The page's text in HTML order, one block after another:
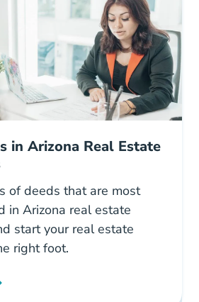
in Arizona Real Estate
of deeds that are most
in Arizona real estate
start your real estate
right foot.
Real Estate